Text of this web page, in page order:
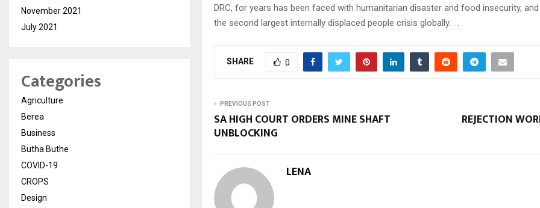
DRC, for years has been faced with humanitarian disaster and food insecurity,
the second largest internally displaced people crisis globally. . .
SHARE 0
PREVIOUS POST
SA HIGH COURT ORDERS MINE SHAFT
UNBLOCKING
REJECTION
LENA
November 2021
July 2021
Categories
Agriculture
Berea
Business
Butha Buthe
COVID-19
CROPS
Design